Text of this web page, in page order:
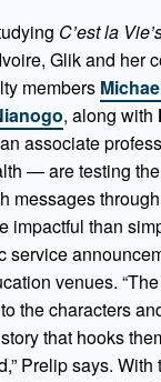
C’est la
Glik and her
members
, along with
associate
— are testing
messages
impactful than
service
venues.
the characters
that hooks
Prelip says. With